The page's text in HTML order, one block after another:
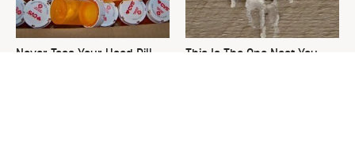
Never Toss Your Used Pill
This Is The One Nest You